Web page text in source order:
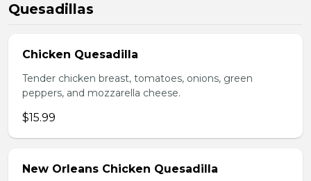
Quesadillas
Chicken Quesadilla
Tender chicken breast, tomatoes, onions, green
peppers, and mozzarella cheese.
$15.99
New Orleans Chicken Quesadilla